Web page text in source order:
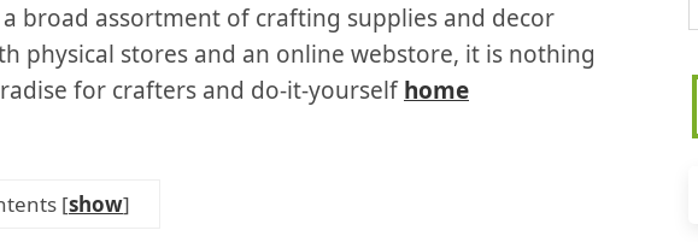
broad assortment of crafting supplies and decor
physical stores and an online webstore, it is nothing
for crafters and do-it-yourselfhome
[show]